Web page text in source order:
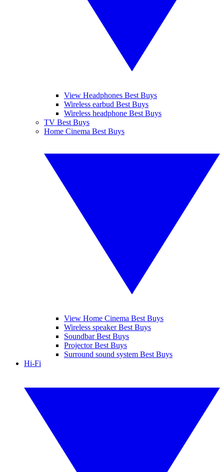
View Headphones Best Buys
Wireless earbud Best Buys
Wireless headphone Best Buys
TV Best Buys
Home Cinema Best Buys
View Home Cinema Best Buys
Wireless speaker Best Buys
Soundbar Best Buys
Projector Best Buys
Surround sound system Best Buys
Hi-Fi